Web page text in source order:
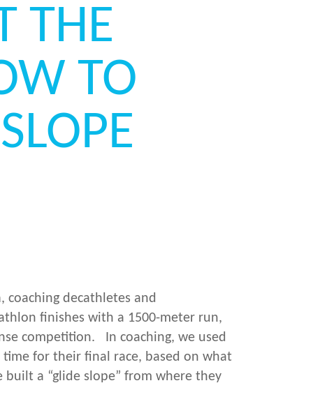
THE
TO
coaching decathletes and
finishes with a 1500-meter run,
competition. In coaching, we used
time for their final race, based on what
a “glide slope” from where they